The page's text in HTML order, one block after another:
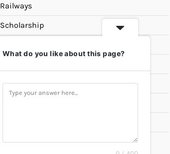
Railways
Scholarship
Study Materials
UPSC
What do you like about this page?